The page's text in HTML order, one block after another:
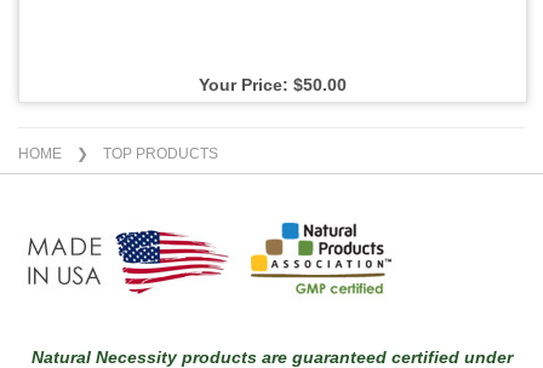
Your Price: $50.00
HOME ❯ TOP PRODUCTS
Natural Necessity products are guaranteed certified under